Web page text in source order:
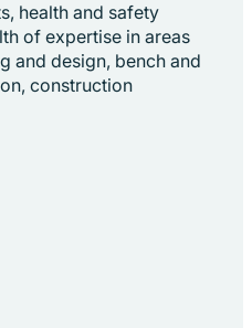
health and safety
of expertise in areas
and design, bench and
construction